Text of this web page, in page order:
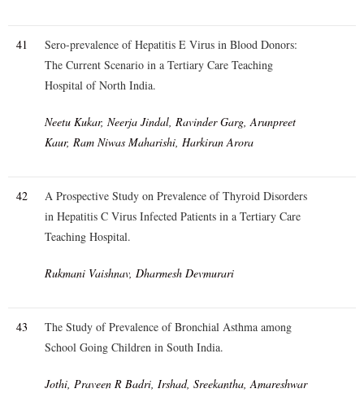
41
Sero-prevalence of Hepatitis E Virus in Blood Donors:
The Current Scenario in a Tertiary Care Teaching
Hospital of North India.
Neetu Kukar, Neerja Jindal, Ravinder Garg, Arunpreet
Kaur, Ram Niwas Maharishi, Harkiran Arora
42
A Prospective Study on Prevalence of Thyroid Disorders
in Hepatitis C Virus Infected Patients in a Tertiary Care
Teaching Hospital.
Rukmani Vaishnav, Dharmesh Devmurari
43
The Study of Prevalence of Bronchial Asthma among
School Going Children in South India.
Jothi, Praveen R Badri, Irshad, Sreekantha, Amareshwar